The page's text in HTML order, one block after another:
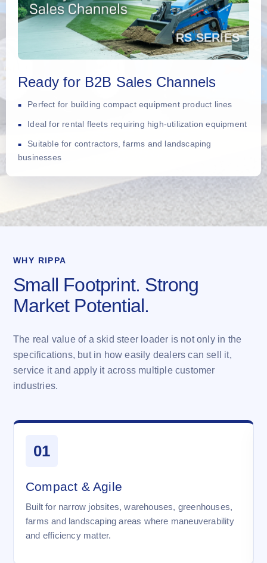
Ready for B2B Sales Channels
Perfect for building compact equipment product lines
Ideal for rental fleets requiring high-utilization equipment
Suitable for contractors, farms and landscaping
businesses
WHY RIPPA
Small Footprint. Strong
Market Potential.
The real value of a skid steer loader is not only in the
specifications, but in how easily dealers can sell it,
service it and apply it across multiple customer
industries.
01
Compact & Agile
Built for narrow jobsites, warehouses, greenhouses,
farms and landscaping areas where maneuverability
and efficiency matter.